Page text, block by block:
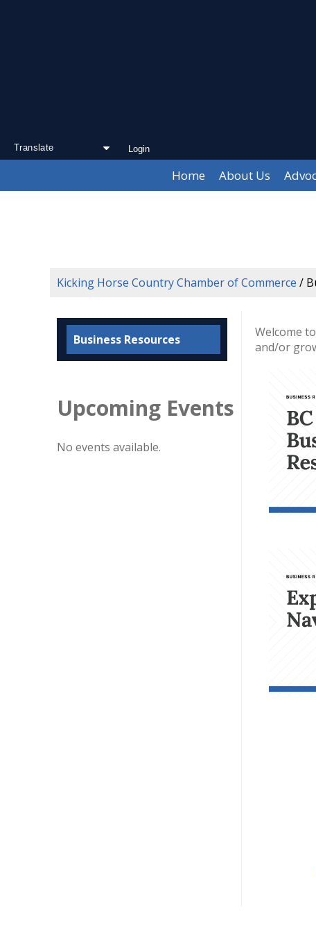
Login
Home About Us
Kicking Horse Country Chamber of Commerce /
Business Resources
Upcoming Events
No events available.
Welcome
and/or